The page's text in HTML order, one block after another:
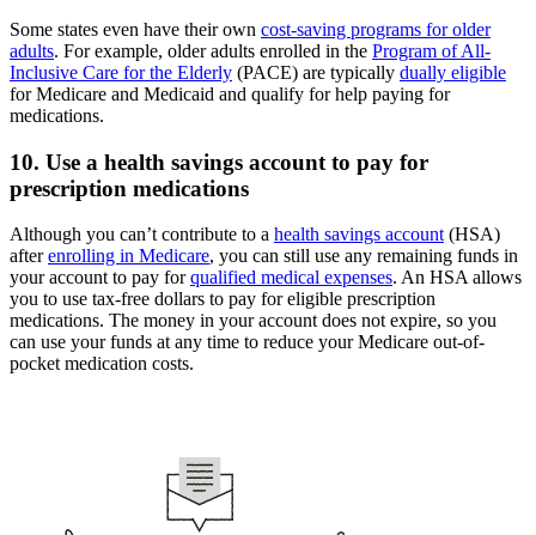
Some states even have their own cost-saving programs for older
adults. For example, older adults enrolled in the Program of All-
Inclusive Care for the Elderly (PACE) are typically dually eligible
for Medicare and Medicaid and qualify for help paying for
medications.
10. Use a health savings account to pay for
prescription medications
Although you can’t contribute to a health savings account(HSA)
afterenrolling in Medicare, you can still use any remaining funds in
your account to pay forqualified medical expenses. An HSA allows
you to use tax-free dollars to pay for eligible prescription
medications. The money in your account does not expire, so you
can use your funds at any time to reduce your Medicare out-of-
pocket medication costs.